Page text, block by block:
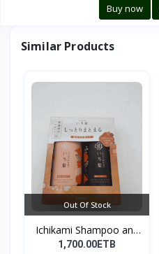
Buy now
Similar Products
Out Of Stock
Ichikami Shampoo and
Co...
1,700.00ETB